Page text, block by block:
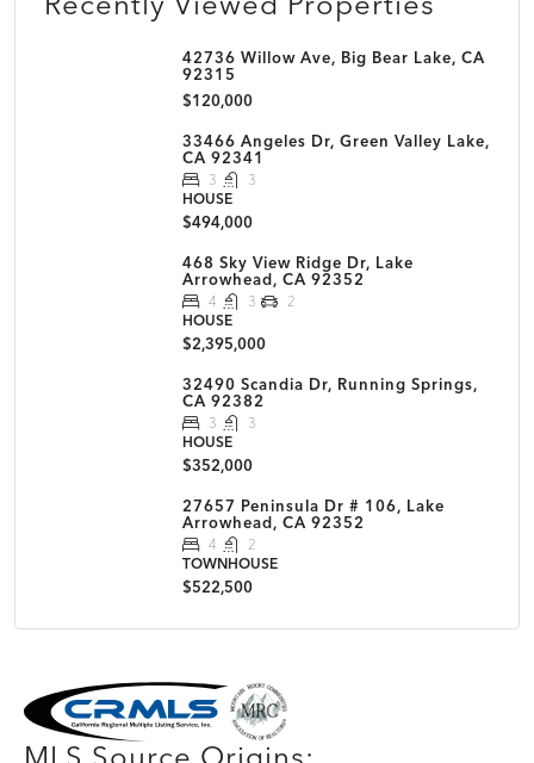
42736 Willow Ave, Big Bear Lake, CA
92315
$120,000
33466 Angeles Dr, Green Valley Lake,
CA 92341
3
3
HOUSE
$494,000
468 Sky View Ridge Dr, Lake
Arrowhead, CA 92352
4 3
2
HOUSE
$2,395,000
32490 Scandia Dr, Running Springs,
CA 92382
3
3
HOUSE
$352,000
27657 Peninsula Dr # 106, Lake
Arrowhead, CA 92352
4
2
TOWNHOUSE
$522,500
MLS Disclaimer